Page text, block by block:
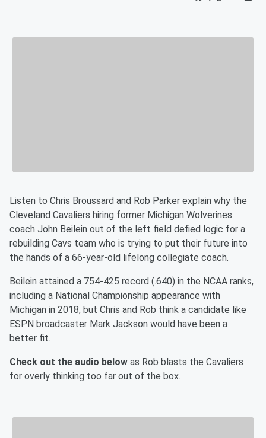
Listen to Chris Broussard and Rob Parker explain why the
Cleveland Cavaliers hiring former Michigan Wolverines
coach John Beilein out of the left field defied logic for a
rebuilding Cavs team who is trying to put their future into
the hands of a 66-year-old lifelong collegiate coach.
Beilein attained a 754-425 record (.640) in the NCAA ranks,
including a National Championship appearance with
Michigan in 2018, but Chris and Rob think a candidate like
ESPN broadcaster Mark Jackson would have been a
better fit.
Check out the audio below as Rob blasts the Cavaliers
for overly thinking too far out of the box.